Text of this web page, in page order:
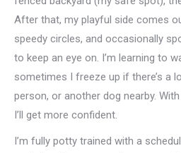
After that, my playful side comes
speedy circles, and occasionally
to keep an eye on. I’m learning to
sometimes I freeze up if there’s a
person, or another dog nearby.
I’ll get more confident.
I’m fully potty trained with a